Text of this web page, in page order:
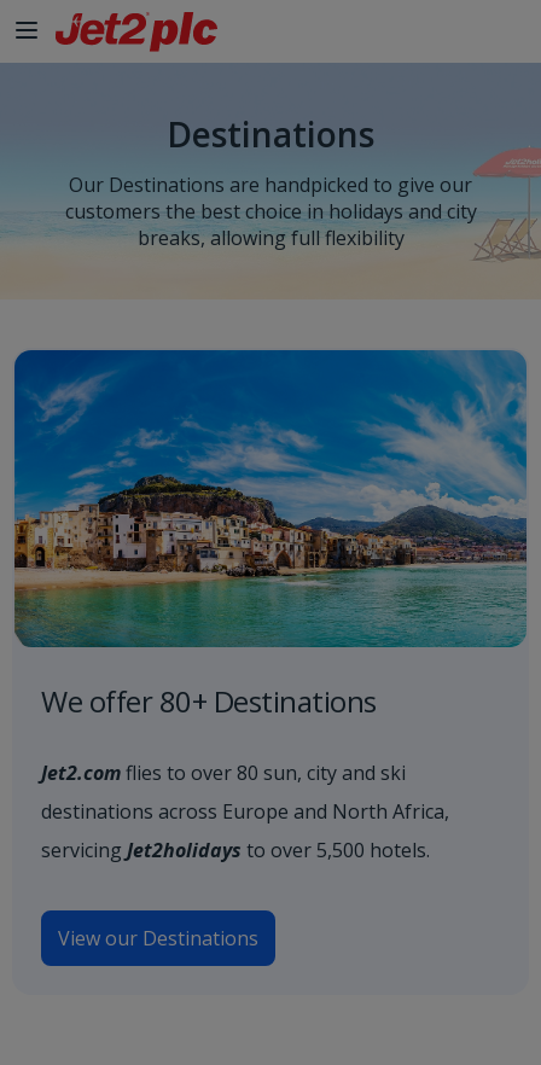
Skip to Main Content
Destinations
Our Destinations are handpicked to give our
customers the best choice in holidays and city
breaks, allowing full flexibility
We offer 80+ Destinations
Jet2.comflies to over 80 sun, city and ski
destinations across Europe and North Africa,
servicing Jet2holidays to over 5,500 hotels.
View our Destinations